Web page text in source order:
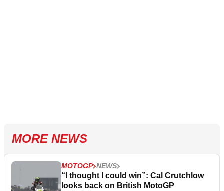
MORE NEWS
MOTOGP NEWS
“I thought I could win”: Cal Crutchlow
looks back on British MotoGP